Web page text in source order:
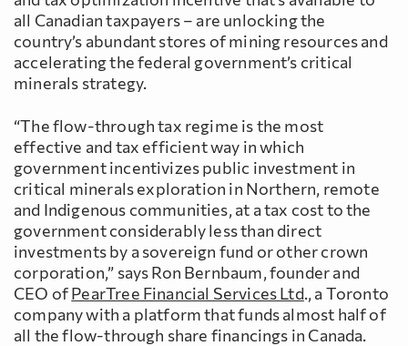
all Canadian taxpayers – are unlocking the
country’s abundant stores of mining resources and
accelerating the federal government’s critical
minerals strategy.
“The flow-through tax regime is the most
effective and tax efficient way in which
government incentivizes public investment in
critical minerals exploration in Northern, remote
and Indigenous communities, at a tax cost to the
government considerably less than direct
investments by a sovereign fund or other crown
corporation,” says Ron Bernbaum, founder and
CEO ofPearTree Financial Services Ltd., a Toronto
company with a platform that funds almost half of
all the flow-through share financings in Canada.